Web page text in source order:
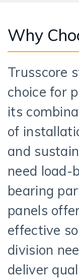
Why
Trusscore
choice for
its
of
and
need load-
bearing
panels
effective
division
deliver